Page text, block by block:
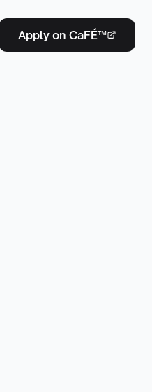
Apply on CaFÉ™